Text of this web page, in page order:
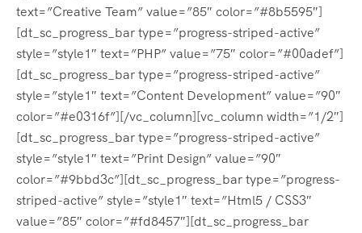
text=”Creative Team” value=”85″ color=”#8b5595″]
[dt_sc_progress_bar type=”progress-striped-active”
style=”style1″ text=”PHP” value=”75″ color=”#00adef”]
[dt_sc_progress_bar type=”progress-striped-active”
style=”style1″ text=”Content Development” value=”90″
color=”#e0316f”][/vc_column][vc_column width=”1/2″]
[dt_sc_progress_bar type=”progress-striped-active”
style=”style1″ text=”Print Design” value=”90″
color=”#9bbd3c”][dt_sc_progress_bar type=”progress-
striped-active” style=”style1″ text=”Html5 / CSS3″
value=”85″ color=”#fd8457″][dt_sc_progress_bar